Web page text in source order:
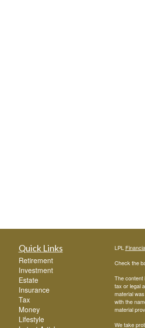
Quick Links
Retirement
Investment
Estate
Insurance
Tax
Money
Lifestyle
LPL
Check the
The content
tax or legal
material
with the
material
We take